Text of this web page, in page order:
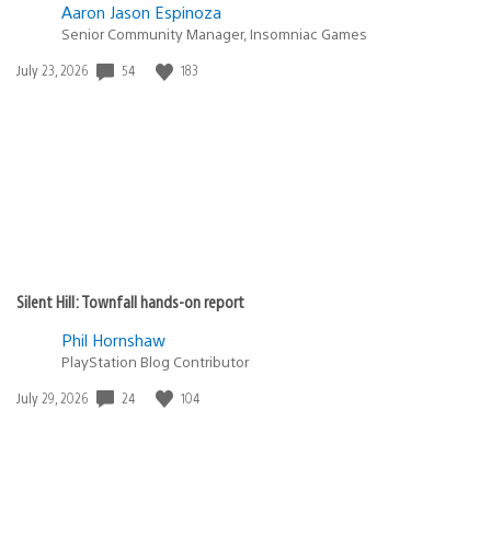
Aaron Jason Espinoza
Senior Community Manager, Insomniac Games
Date
July 23, 2026 54 183
Silent Hill: Townfall hands-on report
Phil Hornshaw
PlayStation Blog Contributor
Date
July 29, 2026 24 104